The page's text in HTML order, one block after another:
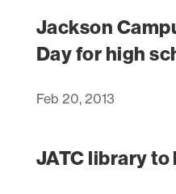
Jackson
Day for high
Feb 20, 2013
JATC library